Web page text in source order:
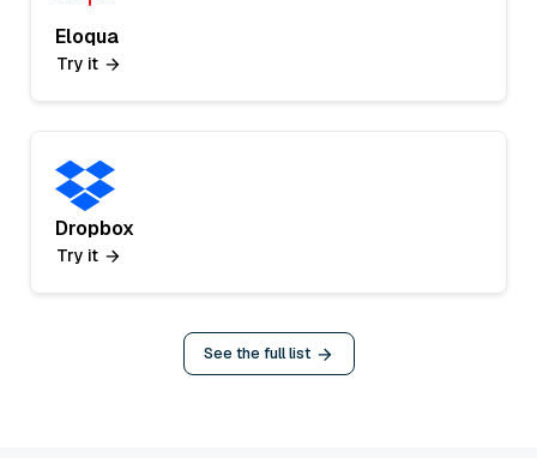
Eloqua
Try it
Dropbox
Try it
See the full list